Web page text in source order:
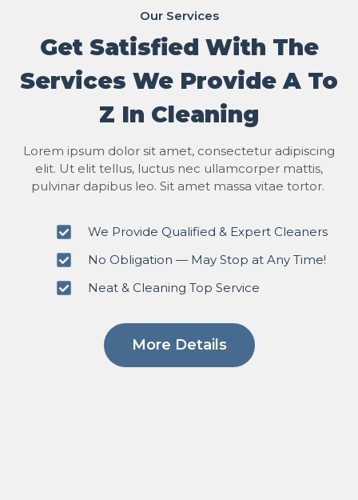
Our Services
Get Satisfied With The
Services We Provide A To
Z In Cleaning
Lorem ipsum dolor sit amet, consectetur adipiscing
elit. Ut elit tellus, luctus nec ullamcorper mattis,
pulvinar dapibus leo. Sit amet massa vitae tortor.
We Provide Qualified & Expert Cleaners
No Obligation — May Stop at Any Time!
Neat & Cleaning Top Service
More Details